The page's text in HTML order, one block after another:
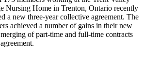
Nursing Home in Trenton, Ontario recently
a new three-year collective agreement. The
achieved a number of gains in their new
of part-time and full-time contracts